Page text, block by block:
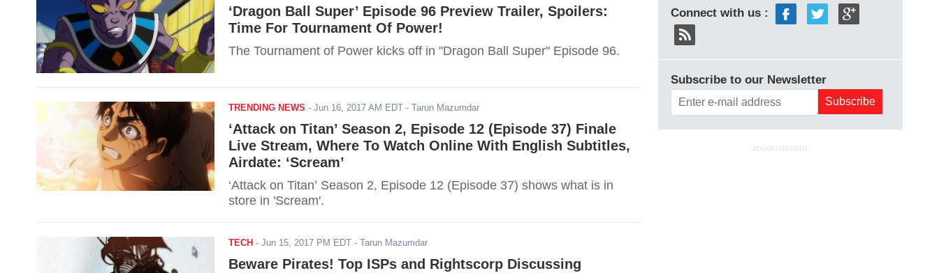
‘Dragon Ball Super’ Episode 96 Preview Trailer, Spoilers:
Time For Tournament Of Power!
The Tournament of Power kicks off in "Dragon Ball Super" Episode 96.
TRENDING NEWS - Jun 16, 2017 AM EDT - Tarun Mazumdar
‘Attack on Titan’ Season 2, Episode 12 (Episode 37) Finale
Live Stream, Where To Watch Online With English Subtitles,
Airdate: ‘Scream’
‘Attack on Titan’ Season 2, Episode 12 (Episode 37) shows what is in
store in 'Scream'.
TECH - Jun 15, 2017 PM EDT - Tarun Mazumdar
Beware Pirates! Top ISPs and Rightscorp Discussing
Connect with us :
Subscribe to our Newsletter
ADVERTISEMENT